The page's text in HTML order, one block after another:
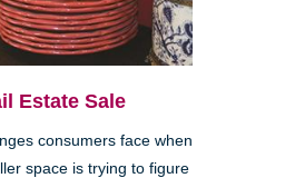
Estate Sale
consumers face when
space is trying to figure